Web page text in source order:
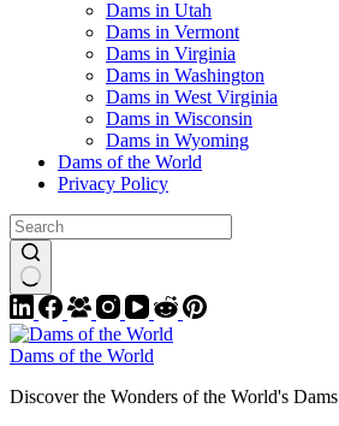
Dams in Utah
Dams in Vermont
Dams in Virginia
Dams in Washington
Dams in West Virginia
Dams in Wisconsin
Dams in Wyoming
Dams of the World
Privacy Policy
Dams of the World
Discover the Wonders of the World's Dams